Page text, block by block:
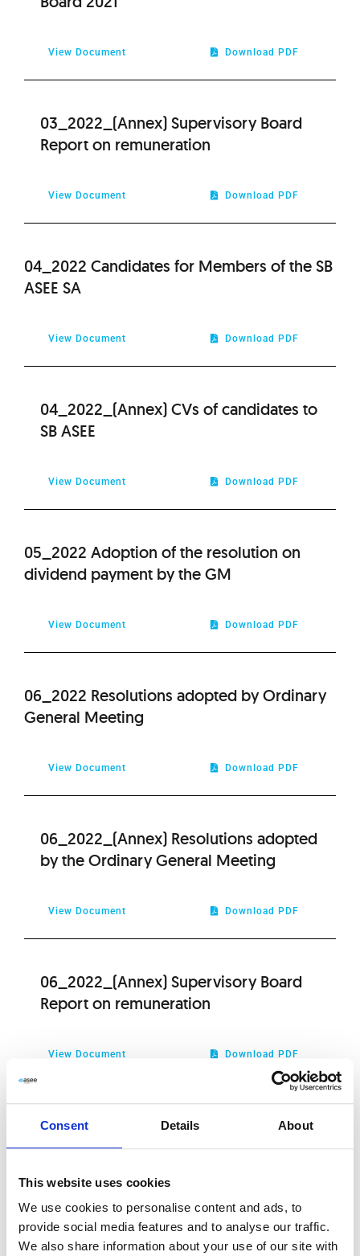
Consent Details About
This website uses cookies
We use cookies to personalise content and ads, to
provide social media features and to analyse our traffic.
We also share information about your use of our site with
View Document Download PDF
03_2022_(Annex) Supervisory Board
Report on remuneration
View Document Download PDF
04_2022 Candidates for Members of the SB
ASEE SA
View Document Download PDF
04_2022_(Annex) CVs of candidates to
SB ASEE
View Document Download PDF
05_2022 Adoption of the resolution on
dividend payment by the GM
View Document Download PDF
06_2022 Resolutions adopted by Ordinary
General Meeting
View Document Download PDF
06_2022_(Annex) Resolutions adopted
by the Ordinary General Meeting
View Document Download PDF
06_2022_(Annex) Supervisory Board
Report on remuneration
View Document Download PDF
07_2022 Appointment of members of
Supervisory Board